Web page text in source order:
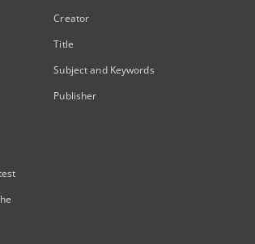
Creator
Title
Subject and Keywords
Publisher